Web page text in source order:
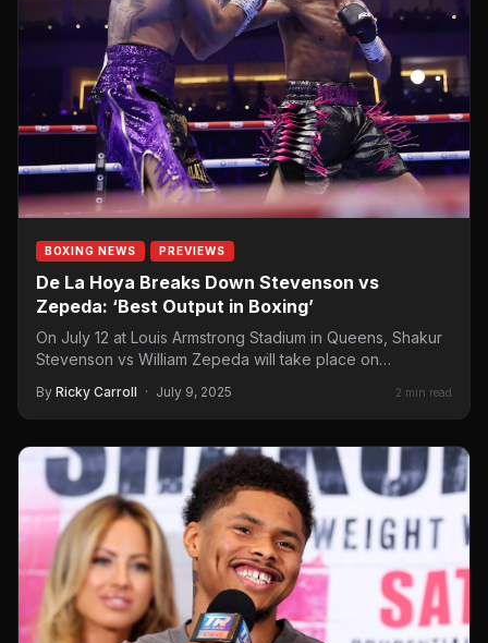
BOXING NEWS PREVIEWS
De La Hoya Breaks Down Stevenson vs
Zepeda: ‘Best Output in Boxing’
On July 12 at Louis Armstrong Stadium in Queens, Shakur
Stevenson vs William Zepeda will take place on…
By Ricky Carroll · July 9, 2025 2 min read